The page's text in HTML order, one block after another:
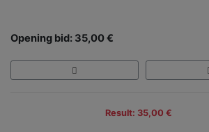
Opening bid: 35,00 €
Result: 35,00 €